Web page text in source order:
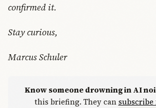
confirmed it.
Stay curious,
Marcus Schuler
Know someone drowning in AI
this briefing. They cansubscribe